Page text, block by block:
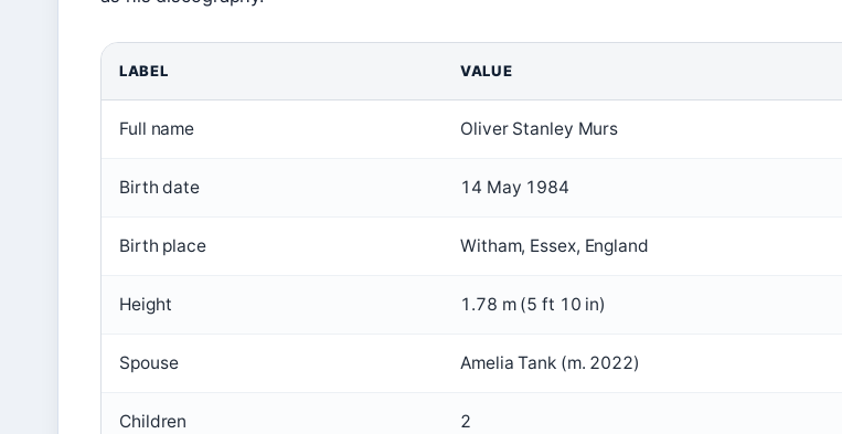
LABEL VALUE
Full name Oliver Stanley Murs
Birth date 14 May 1984
Birth place Witham, Essex, England
Height 1.78 m (5 ft 10 in)
Spouse Amelia Tank (m. 2022)
Children 2